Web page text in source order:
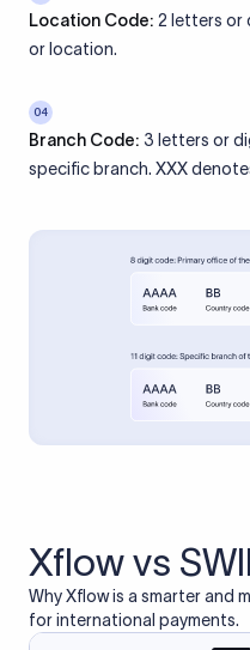
Location Code: 2 letters or
or location.
04
Branch Code: 3 letters or
specific branch. XXX
Xflow vs
Why Xflow is a smarter and
for international payments.